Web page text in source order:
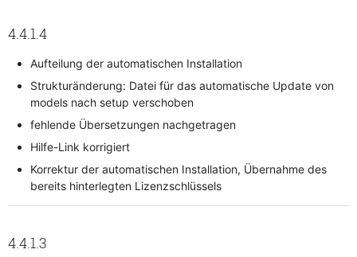
4.4.1.4
Aufteilung der automatischen Installation
Strukturänderung: Datei für das automatische Update von
models nach setup verschoben
fehlende Übersetzungen nachgetragen
Hilfe-Link korrigiert
Korrektur der automatischen Installation, Übernahme des
bereits hinterlegten Lizenzschlüssels
4.4.1.3